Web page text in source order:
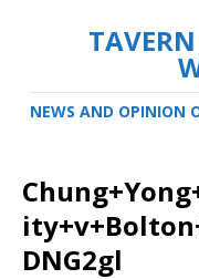
NEWS AND OPINION
DNG2gl